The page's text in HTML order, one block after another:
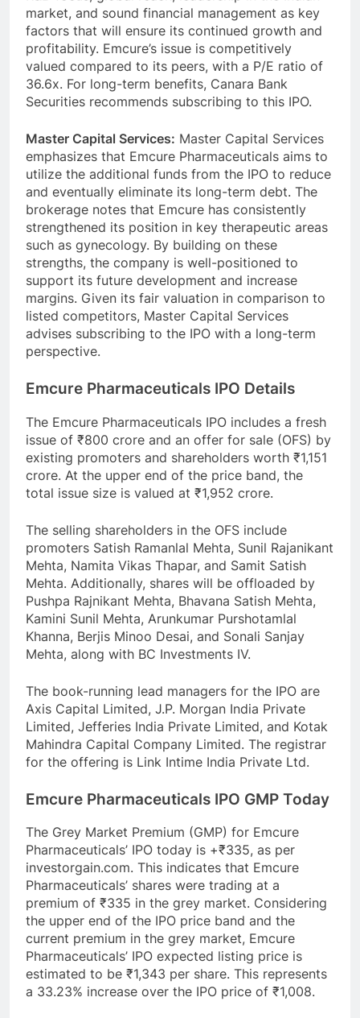
market, and sound financial management as key
factors that will ensure its continued growth and
profitability. Emcure’s issue is competitively
valued compared to its peers, with a P/E ratio of
36.6x. For long-term benefits, Canara Bank
Securities recommends subscribing to this IPO.
Master Capital Services: Master Capital Services
emphasizes that Emcure Pharmaceuticals aims to
utilize the additional funds from the IPO to reduce
and eventually eliminate its long-term debt. The
brokerage notes that Emcure has consistently
strengthened its position in key therapeutic areas
such as gynecology. By building on these
strengths, the company is well-positioned to
support its future development and increase
margins. Given its fair valuation in comparison to
listed competitors, Master Capital Services
advises subscribing to the IPO with a long-term
perspective.
Emcure Pharmaceuticals IPO Details
The Emcure Pharmaceuticals IPO includes a fresh
issue of ₹800 crore and an offer for sale (OFS) by
existing promoters and shareholders worth ₹1,151
crore. At the upper end of the price band, the
total issue size is valued at ₹1,952 crore.
The selling shareholders in the OFS include
promoters Satish Ramanlal Mehta, Sunil Rajanikant
Mehta, Namita Vikas Thapar, and Samit Satish
Mehta. Additionally, shares will be offloaded by
Pushpa Rajnikant Mehta, Bhavana Satish Mehta,
Kamini Sunil Mehta, Arunkumar Purshotamlal
Khanna, Berjis Minoo Desai, and Sonali Sanjay
Mehta, along with BC Investments IV.
The book-running lead managers for the IPO are
Axis Capital Limited, J.P. Morgan India Private
Limited, Jefferies India Private Limited, and Kotak
Mahindra Capital Company Limited. The registrar
for the offering is Link Intime India Private Ltd.
Emcure Pharmaceuticals IPO GMP Today
The Grey Market Premium (GMP) for Emcure
Pharmaceuticals’ IPO today is +₹335, as per
investorgain.com. This indicates that Emcure
Pharmaceuticals’ shares were trading at a
premium of ₹335 in the grey market. Considering
the upper end of the IPO price band and the
current premium in the grey market, Emcure
Pharmaceuticals’ IPO expected listing price is
estimated to be ₹1,343 per share. This represents
a 33.23% increase over the IPO price of ₹1,008.